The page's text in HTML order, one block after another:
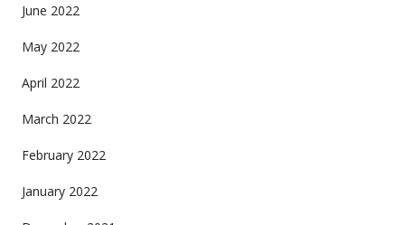
June 2022
May 2022
April 2022
March 2022
February 2022
January 2022